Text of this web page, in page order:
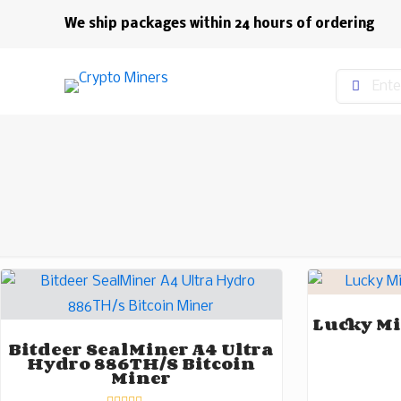
We ship packages within 24 hours of ordering
Bitdeer SealMiner A4 Ultra
Hydro 886TH/s Bitcoin
Miner
Lucky